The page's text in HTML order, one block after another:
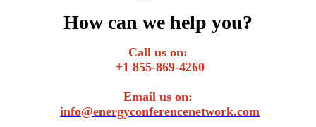
How can we help you?
Call us on:
+1 855-869-4260
Email us on:
info@energyconferencenetwork.com